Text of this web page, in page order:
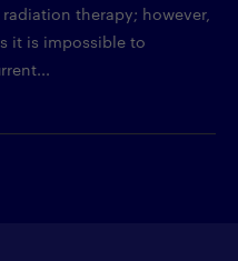
therapy; however,
it is impossible to